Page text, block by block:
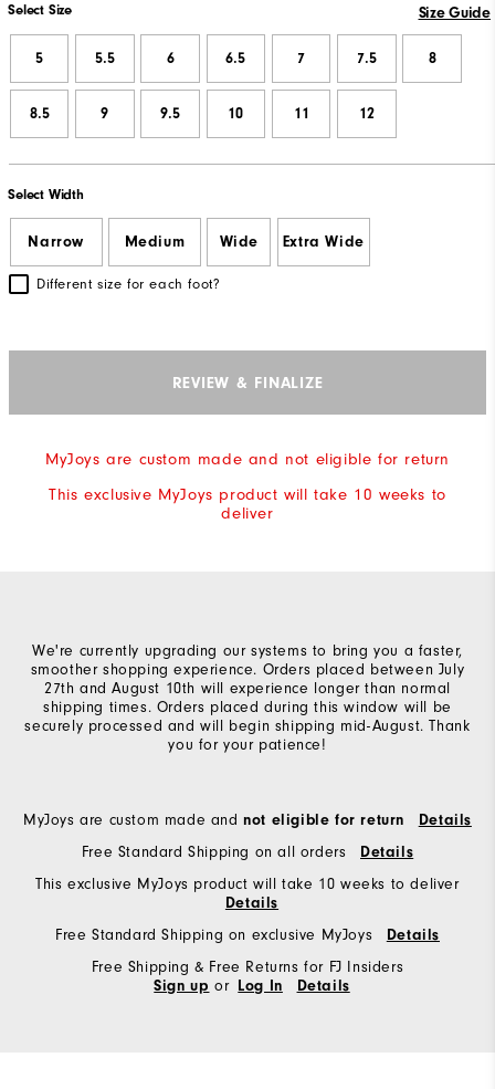
Select Size Size Guide
5 5.5 6 6.5 7 7.5 8
8.5 9 9.5 10 11 12
Select Width
Narrow Medium Wide Extra Wide
Different size for each foot?
REVIEW & FINALIZE
MyJoys are custom made and not eligible for return
This exclusive MyJoys product will take 10 weeks to
deliver
We're currently upgrading our systems to bring you a faster,
smoother shopping experience. Orders placed between July
27th and August 10th will experience longer than normal
shipping times. Orders placed during this window will be
securely processed and will begin shipping mid-August. Thank
you for your patience!
MyJoys are custom made andnot eligible for return Details
Free Standard Shipping on all orders Details
This exclusive MyJoys product will take 10 weeks to deliver
Details
Free Standard Shipping on exclusive MyJoys Details
Free Shipping & Free Returns for FJ Insiders
Sign up or Log In Details